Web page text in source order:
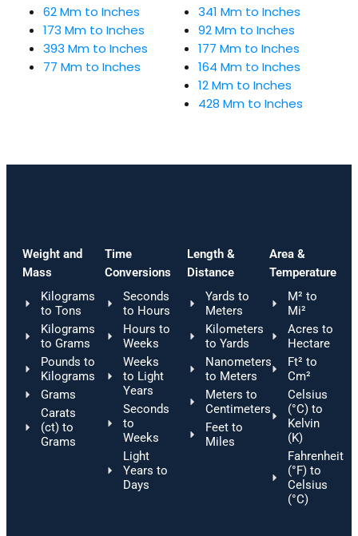
62 Mm to Inches
173 Mm to Inches
393 Mm to Inches
77 Mm to Inches
341 Mm to Inches
92 Mm to Inches
177 Mm to Inches
164 Mm to Inches
12 Mm to Inches
428 Mm to Inches
Weight and
Mass
Kilograms
to Tons
Kilograms
to Grams
Pounds to
Kilograms
Grams
Carats
(ct) to
Grams
Time
Conversions
Seconds
to Hours
Hours to
Weeks
Weeks
to Light
Years
Seconds
to
Weeks
Light
Years to
Days
Length &
Distance
Yards to
Meters
Kilometers
to Yards
Nanometers
to Meters
Meters to
Centimeters
Feet to
Miles
Area &
Temperature
M² to
Mi²
Acres to
Hectare
Ft² to
Cm²
Celsius
(°C) to
Kelvin
(K)
Fahrenheit
(°F) to
Celsius
(°C)